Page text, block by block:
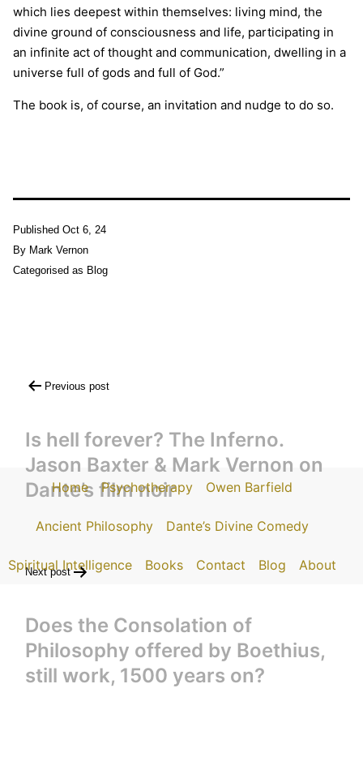
which lies deepest within themselves: living mind, the
divine ground of consciousness and life, participating in
an infinite act of thought and communication, dwelling in a
universe full of gods and full of God.”
The book is, of course, an invitation and nudge to do so.
Published Oct 6, 24
By Mark Vernon
Categorised as Blog
navigation
Previous post
Is hell forever? The Inferno.
Jason Baxter & Mark Vernon on
Dante’s film noir
Next post
Does the Consolation of
Philosophy offered by Boethius,
still work, 1500 years on?
Home Psychotherapy Owen Barfield
Ancient Philosophy Dante’s Divine Comedy
Spiritual Intelligence Books Contact Blog About